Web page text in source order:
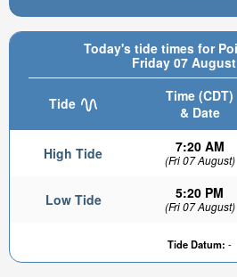
Today's tide times for
Friday 07
Tide
Time (CDT)
& Date
High Tide 7:20 AM
(Fri 07 August)
Low Tide 5:20 PM
(Fri 07 August)
Tide Datum: -